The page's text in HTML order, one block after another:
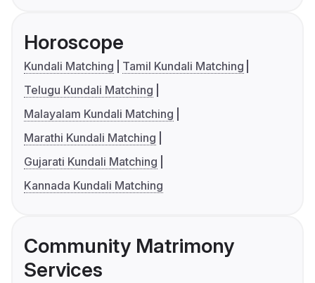
Horoscope
Kundali Matching
Tamil Kundali Matching
Telugu Kundali Matching
Malayalam Kundali Matching
Marathi Kundali Matching
Gujarati Kundali Matching
Kannada Kundali Matching
Community Matrimony
Services